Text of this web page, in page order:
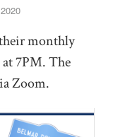
monthly
7PM. The
Zoom.